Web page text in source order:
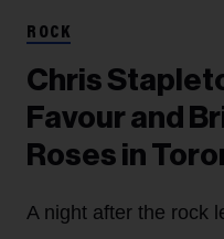
ROCK
Chris
Favour and
Roses in
A night after the rock